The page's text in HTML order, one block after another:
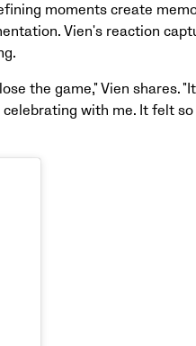
moments create
Vien's reaction
the game," Vien shares.
with me. It felt